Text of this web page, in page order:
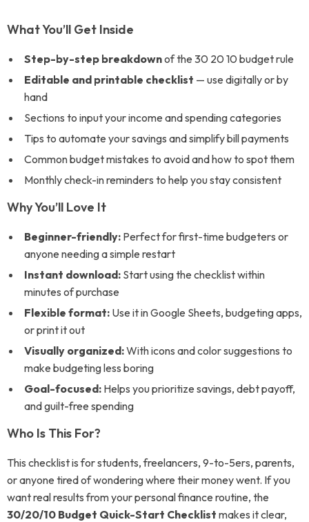
What You’ll Get Inside
Step-by-step breakdownof the 30 20 10 budget rule
Editable and printable checklist — use digitally or by
hand
Sections to input your income and spending categories
Tips to automate your savings and simplify bill payments
Common budget mistakes to avoid and how to spot them
Monthly check-in reminders to help you stay consistent
Why You’ll Love It
Beginner-friendly: Perfect for first-time budgeters or
anyone needing a simple restart
Instant download: Start using the checklist within
minutes of purchase
Flexible format: Use it in Google Sheets, budgeting apps,
or print it out
Visually organized:With icons and color suggestions to
make budgeting less boring
Goal-focused: Helps you prioritize savings, debt payoff,
and guilt-free spending
Who Is This For?
This checklist is for students, freelancers, 9-to-5ers, parents,
or anyone tired of wondering where their money went. If you
want real results from your personal finance routine, the
30/20/10 Budget Quick-Start Checklist makes it clear,